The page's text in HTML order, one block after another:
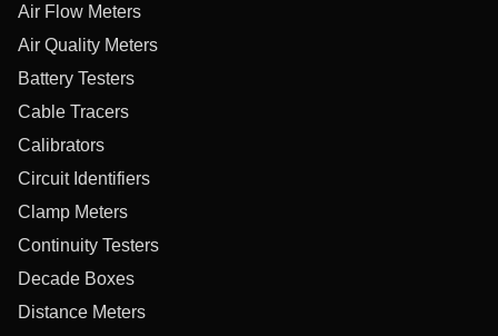
Air Flow Meters
Air Quality Meters
Battery Testers
Cable Tracers
Calibrators
Circuit Identifiers
Clamp Meters
Continuity Testers
Decade Boxes
Distance Meters